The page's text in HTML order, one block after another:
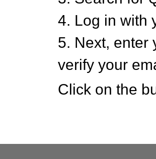
4. Log in with
5. Next, enter
verify your
Click on the